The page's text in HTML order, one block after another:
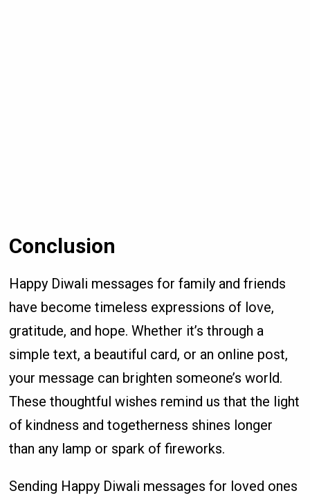
Conclusion
Happy Diwali messages for family and friends
have become timeless expressions of love,
gratitude, and hope. Whether it’s through a
simple text, a beautiful card, or an online post,
your message can brighten someone’s world.
These thoughtful wishes remind us that the light
of kindness and togetherness shines longer
than any lamp or spark of fireworks.
Sending Happy Diwali messages for loved ones